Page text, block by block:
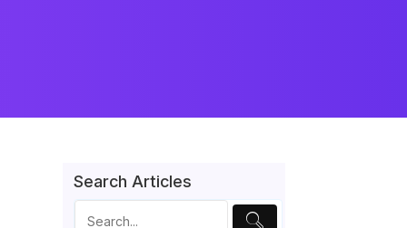
Search Articles